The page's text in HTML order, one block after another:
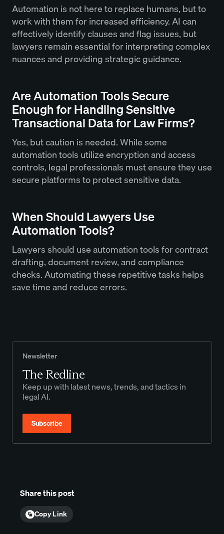
Automation is not here to replace humans, but to
work with them for increased efficiency. AI can
effectively identify clauses and flag issues, but
lawyers remain essential for interpreting complex
nuances and providing strategic guidance.
Are Automation Tools Secure
Enough for Handling Sensitive
Transactional Data for Law Firms?
Yes, but caution is needed. While some
automation tools utilize encryption and access
controls, legal professionals must ensure they use
secure platforms to protect sensitive data.
When Should Lawyers Use
Automation Tools?
Lawyers should use automation tools for contract
drafting, document review, and compliance
checks. Automating these repetitive tasks helps
save time and reduce errors.
Newsletter
The Redline
Keep up with latest news, trends, and tactics in
legal AI.
Subscribe
Share this post
Copy Link